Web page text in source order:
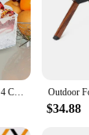
$34.88